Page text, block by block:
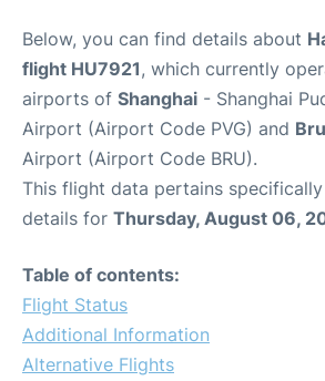
Below, you can find details about
flight HU7921, which currently
airports of Shanghai - Shanghai
Airport (Airport Code PVG) and
Airport (Airport Code BRU).
This flight data pertains
details for Thursday, August 06,
Table of contents:
Flight Status
Additional Information
Alternative Flights